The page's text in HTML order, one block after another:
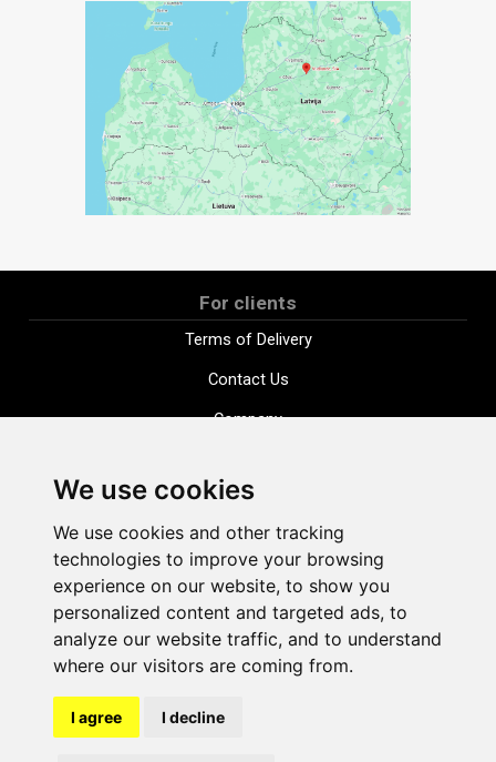
We use cookies
We use cookies and other tracking
technologies to improve your browsing
experience on our website, to show you
personalized content and targeted ads, to
analyze our website traffic, and to understand
where our visitors are coming from.
I agree I decline
For clients
Terms of Delivery
Contact Us
Company
Distance purchase agreement
Terms and conditions
Cookie Policy
Privacy Policy
Change cookie settings
shop@vudlande.lv